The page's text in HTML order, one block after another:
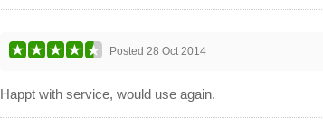
Posted 28 Oct 2014
Happt with service, would use again.